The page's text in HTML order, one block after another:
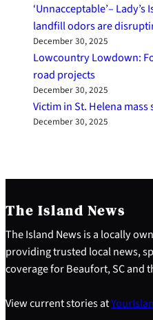
‘Unnacceptable’–
landfill odors are
December 30, 2025
Lowcountry Lowdown:
road projects
December 30, 2025
Victim in St. Helena
December 30, 2025
The Island News
The Island News is a locally
providing trusted local news,
coverage for Beaufort, SC and
View current stories at